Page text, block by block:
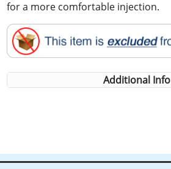
for a more comfortable injection.
Additional Info